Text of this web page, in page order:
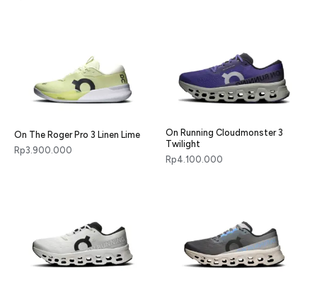
On The Roger Pro 3 Linen Lime
Rp3.900.000
On Running Cloudmonster 3
Twilight
Rp4.100.000